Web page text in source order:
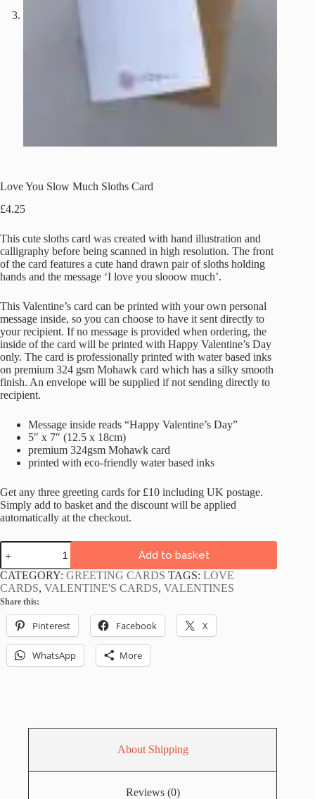
Love You Slow Much Sloths Card
£4.25
This cute sloths card was created with hand illustration and
calligraphy before being scanned in high resolution. The front
of the card features a cute hand drawn pair of sloths holding
hands and the message ‘I love you slooow much’.
This Valentine’s card can be printed with your own personal
message inside, so you can choose to have it sent directly to
your recipient. If no message is provided when ordering, the
inside of the card will be printed with Happy Valentine’s Day
only. The card is professionally printed with water based inks
on premium 324 gsm Mohawk card which has a silky smooth
finish. An envelope will be supplied if not sending directly to
recipient.
Message inside reads “Happy Valentine’s Day”
5″ x 7″ (12.5 x 18cm)
premium 324gsm Mohawk card
printed with eco-friendly water based inks
Get any three greeting cards for £10 including UK postage.
Simply add to basket and the discount will be applied
automatically at the checkout.
Love
You
Slow
Much
Sloths
Card
quantity
Add to basket
CATEGORY: GREETING CARDS TAGS: LOVE
CARDS, VALENTINE'S CARDS, VALENTINES
Share this:
Pinterest Facebook X
WhatsApp More
About Shipping
Reviews (0)